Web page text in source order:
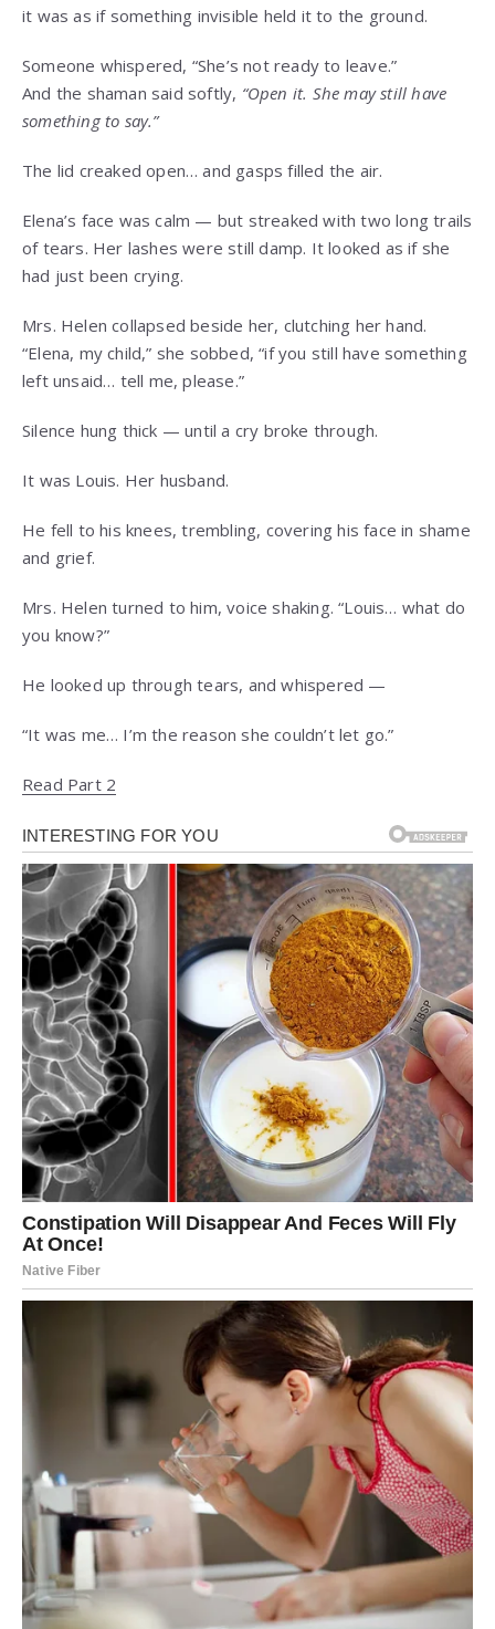
it was as if something invisible held it to the ground.
Someone whispered, “She’s not ready to leave.”
And the shaman said softly, “Open it. She may still have
something to say.”
The lid creaked open… and gasps filled the air.
Elena’s face was calm — but streaked with two long trails
of tears. Her lashes were still damp. It looked as if she
had just been crying.
Mrs. Helen collapsed beside her, clutching her hand.
“Elena, my child,” she sobbed, “if you still have something
left unsaid… tell me, please.”
Silence hung thick — until a cry broke through.
It was Louis. Her husband.
He fell to his knees, trembling, covering his face in shame
and grief.
Mrs. Helen turned to him, voice shaking. “Louis… what do
you know?”
He looked up through tears, and whispered —
“It was me… I’m the reason she couldn’t let go.”
Read Part 2